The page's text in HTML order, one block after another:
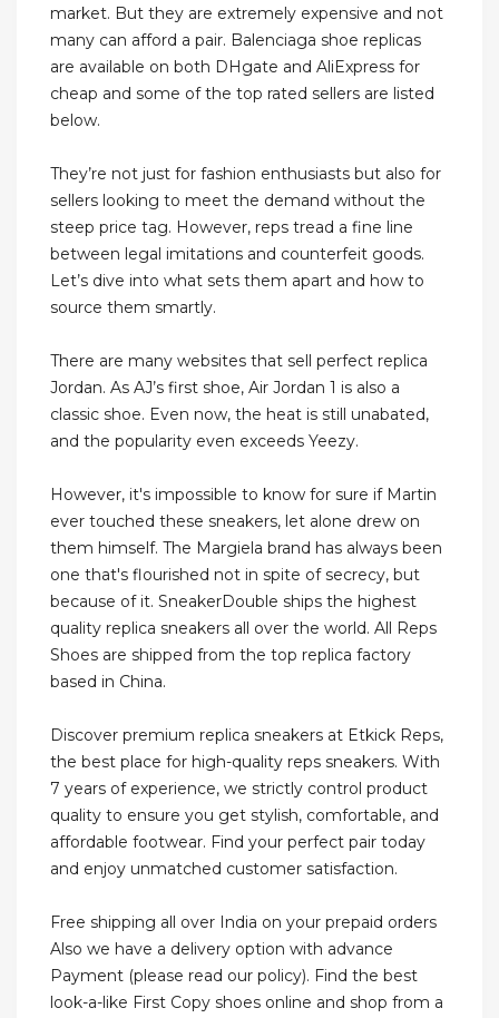
market. But they are extremely expensive and not
many can afford a pair. Balenciaga shoe replicas
are available on both DHgate and AliExpress for
cheap and some of the top rated sellers are listed
below.
They’re not just for fashion enthusiasts but also for
sellers looking to meet the demand without the
steep price tag. However, reps tread a fine line
between legal imitations and counterfeit goods.
Let’s dive into what sets them apart and how to
source them smartly.
There are many websites that sell perfect replica
Jordan. As AJ’s first shoe, Air Jordan 1 is also a
classic shoe. Even now, the heat is still unabated,
and the popularity even exceeds Yeezy.
However, it's impossible to know for sure if Martin
ever touched these sneakers, let alone drew on
them himself. The Margiela brand has always been
one that's flourished not in spite of secrecy, but
because of it. SneakerDouble ships the highest
quality replica sneakers all over the world. All Reps
Shoes are shipped from the top replica factory
based in China.
Discover premium replica sneakers at Etkick Reps,
the best place for high-quality reps sneakers. With
7 years of experience, we strictly control product
quality to ensure you get stylish, comfortable, and
affordable footwear. Find your perfect pair today
and enjoy unmatched customer satisfaction.
Free shipping all over India on your prepaid orders
Also we have a delivery option with advance
Payment (please read our policy). Find the best
look-a-like First Copy shoes online and shop from a